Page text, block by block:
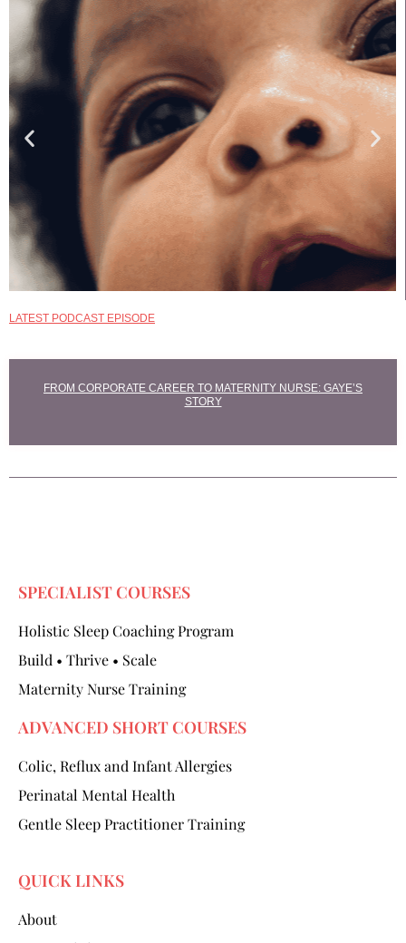
LATEST PODCAST EPISODE
FROM CORPORATE CAREER TO MATERNITY NURSE: GAYE’S
STORY
SPECIALIST COURSES
Holistic Sleep Coaching Program
Build • Thrive • Scale
Maternity Nurse Training
ADVANCED SHORT COURSES
Colic, Reflux and Infant Allergies
Perinatal Mental Health
Gentle Sleep Practitioner Training
QUICK LINKS
About